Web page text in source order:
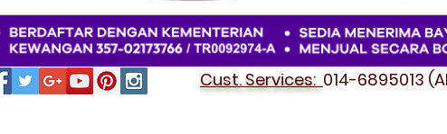
Cust. Services: 014-6895013